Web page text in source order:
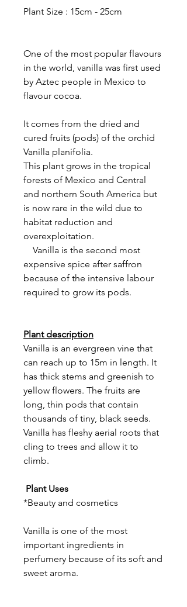
Plant Size : 15cm - 25cm
One of the most popular flavours
in the world, vanilla was first used
by Aztec people in Mexico to
flavour cocoa.
It comes from the dried and
cured fruits (pods) of the orchid
Vanilla planifolia.
This plant grows in the tropical
forests of Mexico and Central
and northern South America but
is now rare in the wild due to
habitat reduction and
overexploitation.
Vanilla is the second most
expensive spice after saffron
because of the intensive labour
required to grow its pods.
Plant description
Vanilla is an evergreen vine that
can reach up to 15m in length. It
has thick stems and greenish to
yellow flowers. The fruits are
long, thin pods that contain
thousands of tiny, black seeds.
Vanilla has fleshy aerial roots that
cling to trees and allow it to
climb.
Plant Uses
*Beauty and cosmetics
Vanilla is one of the most
important ingredients in
perfumery because of its soft and
sweet aroma.